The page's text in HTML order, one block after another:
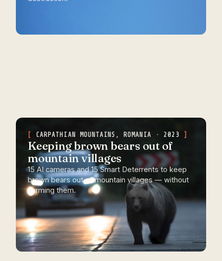
CARPATHIAN MOUNTAINS, ROMANIA · 2023
Keeping brown bears out of
mountain villages
15 AI cameras and 15 Smart Deterrents to keep
brown bears out of mountain villages — without
harming them.